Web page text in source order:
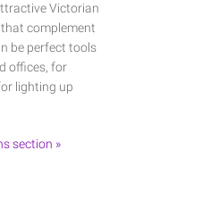
Victorian
complement
be perfect tools
offices, for
lighting up
section »